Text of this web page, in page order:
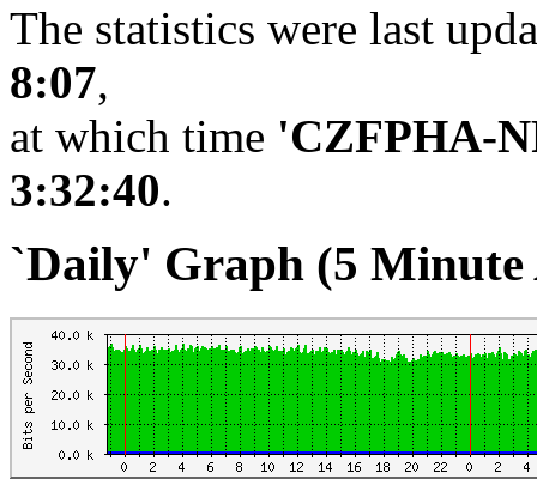
The statistics were last
8:07,
at which time 'CZFPHA-
3:32:40.
`Daily' Graph (5 Minute